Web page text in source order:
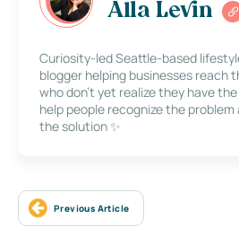
Alla Levin
Curiosity-led Seattle-based
blogger helping businesses reach
who don’t yet realize they have
help people recognize the problem
the solution ✨
Previous Article